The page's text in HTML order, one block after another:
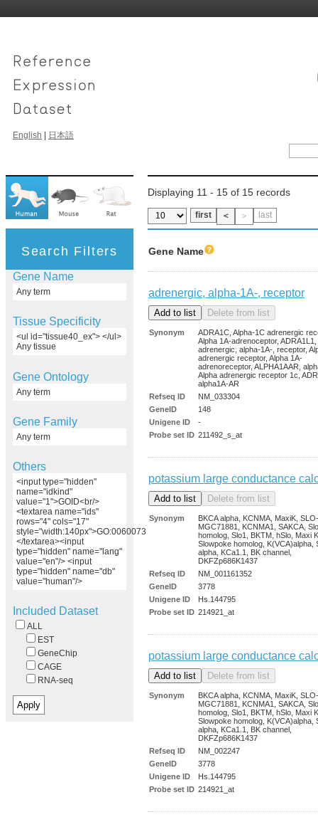
English 日本語
Displaying 11 - 15 of 15 records
first ＜ ＞ last
Search Filters
Gene Name
Any term
Tissue Specificity
<ul id="tissue40_ex"> </ul>
Any tissue
Gene Ontology
Any term
Gene Family
Any term
Others
<input type="hidden"
name="idkind"
value="1">GOID<br/>
<textarea name="ids"
rows="4" cols="17"
style="width:140px">GO:0060073
</textarea><input
type="hidden" name="lang"
value="en"/> <input
type="hidden" name="db"
value="human"/>
Included Dataset
ALL
EST
GeneChip
CAGE
RNA-seq
Gene Name
adrenergic, alpha-1A-, receptor
Synonym
ADRA1C, Alpha-1C adrenergic
Alpha 1A-adrenoceptor, ADRA1L1,
adrenergic, alpha-1A-, receptor,
adrenergic receptor, Alpha 1A-
adrenoreceptor, ALPHA1AAR,
Alpha adrenergic receptor 1c,
alpha1A-AR
Refseq ID
NM_033304
GeneID
148
Unigene ID
-
Probe set ID 211492_s_at
potassium large conductance
Synonym
BKCA alpha, KCNMA, MaxiK,
MGC71881, KCNMA1, SAKCA, Slo
homolog, Slo1, BKTM, hSlo, Maxi
Slowpoke homolog, K(VCA)alpha,
alpha, KCa1.1, BK channel,
DKFZp686K1437
Refseq ID
NM_001161352
GeneID
3778
Unigene ID
Hs.144795
Probe set ID 214921_at
potassium large conductance
Synonym
BKCA alpha, KCNMA, MaxiK,
MGC71881, KCNMA1, SAKCA, Slo
homolog, Slo1, BKTM, hSlo, Maxi
Slowpoke homolog, K(VCA)alpha,
alpha, KCa1.1, BK channel,
DKFZp686K1437
Refseq ID
NM_002247
GeneID
3778
Unigene ID
Hs.144795
Probe set ID 214921_at